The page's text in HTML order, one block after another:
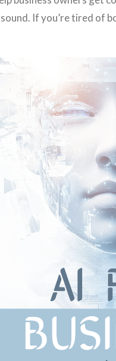
If you’re tired of